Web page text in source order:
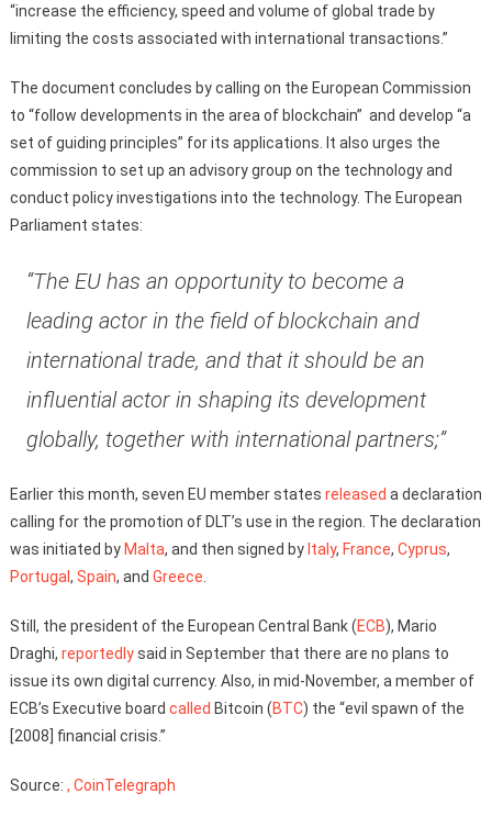
“increase the efficiency, speed and volume of global trade by
limiting the costs associated with international transactions.”
The document concludes by calling on the European Commission
to “follow developments in the area of blockchain” and develop “a
set of guiding principles” for its applications. It also urges the
commission to set up an advisory group on the technology and
conduct policy investigations into the technology. The European
Parliament states:
“The EU has an opportunity to become a
leading actor in the field of blockchain and
international trade, and that it should be an
influential actor in shaping its development
globally, together with international partners;”
Earlier this month, seven EU member states released a declaration
calling for the promotion of DLT’s use in the region. The declaration
was initiated by Malta, and then signed by Italy, France, Cyprus,
Portugal , Spain, and Greece
Still, the president of the European Central Bank (ECB), Mario
Draghi, reportedlysaid in September that there are no plans to
issue its own digital currency. Also, in mid-November, a member of
ECB’s Executive board called Bitcoin (BTC) the “evil spawn of the
[2008] financial crisis.”
Source: , CoinTelegraph